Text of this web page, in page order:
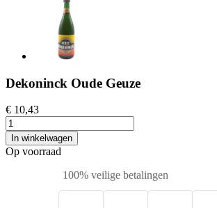
Dekoninck Oude Geuze
€ 10,43
In winkelwagen
Op voorraad
100% veilige betalingen